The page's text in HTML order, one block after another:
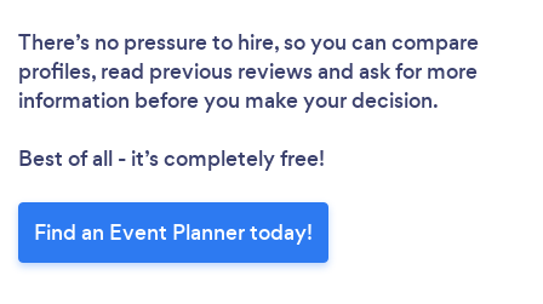
There’s no pressure to hire, so you can compare
profiles, read previous reviews and ask for more
information before you make your decision.
Best of all - it’s completely free!
Find an Event Planner today!